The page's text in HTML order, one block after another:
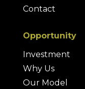
Contact
Opportunity
Investment
Why Us
Our Model